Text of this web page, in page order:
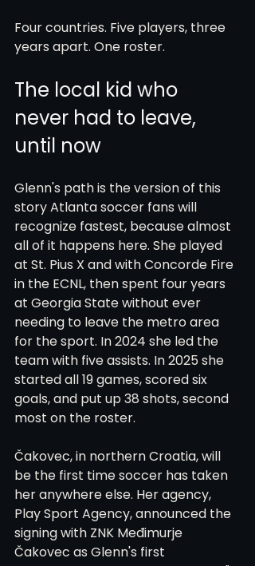
Four countries. Five players, three
years apart. One roster.
The local kid who
never had to leave,
until now
Glenn's path is the version of this
story Atlanta soccer fans will
recognize fastest, because almost
all of it happens here. She played
at St. Pius X and with Concorde Fire
in the ECNL, then spent four years
at Georgia State without ever
needing to leave the metro area
for the sport. In 2024 she led the
team with five assists. In 2025 she
started all 19 games, scored six
goals, and put up 38 shots, second
most on the roster.
Čakovec, in northern Croatia, will
be the first time soccer has taken
her anywhere else. Her agency,
Play Sport Agency, announced the
signing with ZNK Međimurje
Čakovec as Glenn's first